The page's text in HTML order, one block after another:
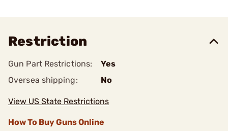
Restriction
Gun Part Restrictions:
Yes
Oversea shipping:
No
View US State Restrictions
How To Buy Guns Online